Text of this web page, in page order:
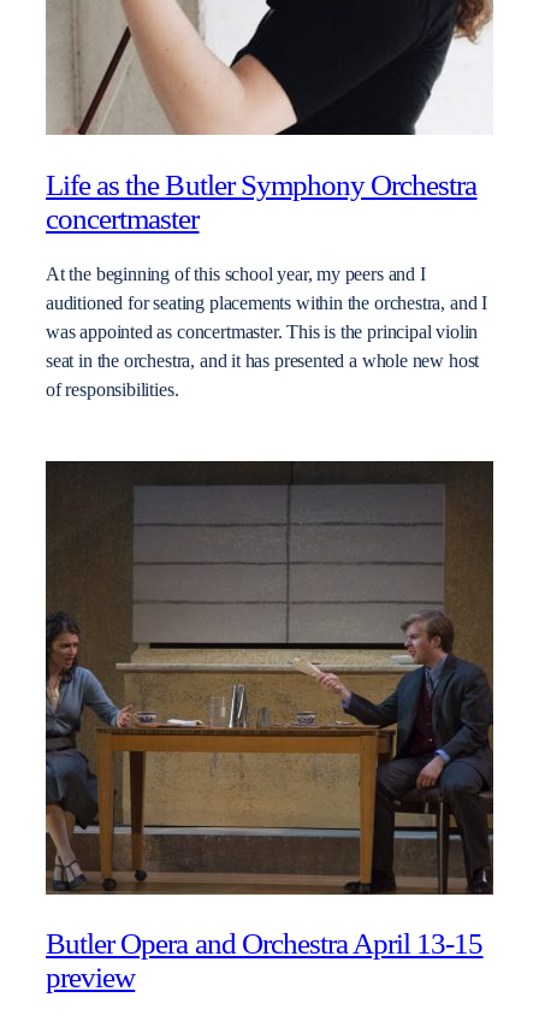
Life as the Butler Symphony Orchestra
concertmaster
At the beginning of this school year, my peers and I
auditioned for seating placements within the orchestra, and I
was appointed as concertmaster. This is the principal violin
seat in the orchestra, and it has presented a whole new host
of responsibilities.
Butler Opera and Orchestra April 13-15
preview